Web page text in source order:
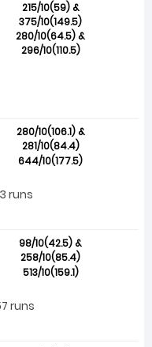
215/10(59) &
375/10(149.5)
280/10(64.5) &
296/10(110.5)
280/10(106.1) &
281/10(84.4)
644/10(177.5)
runs
98/10(42.5) &
258/10(85.4)
513/10(159.1)
runs